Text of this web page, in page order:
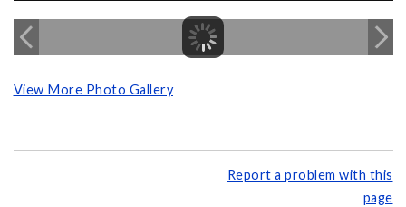
View More Photo Gallery
Report a problem with this
page